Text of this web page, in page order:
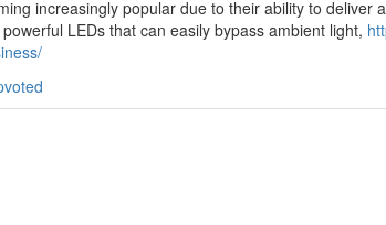
increasingly popular due to their ability to deliver
LEDs that can easily bypass ambient light,